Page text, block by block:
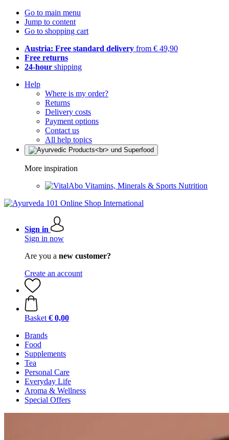
Go to main menu
Jump to content
Go to shopping cart
Austria: Free standard delivery from € 49,90
Free returns
24-hour shipping
Help
Where is my order?
Returns
Delivery costs
Payment options
Contact us
All help topics
More inspiration
Vitamins, Minerals & Sports Nutrition
Sign in
Sign in now
Are you a new customer?
Create an account
Basket € 0,00
Brands
Food
Supplements
Tea
Personal Care
Everyday Life
Aroma & Wellness
Special Offers